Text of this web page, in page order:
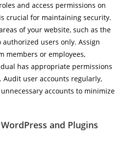
and access permissions on
crucial for maintaining security.
of your website, such as the
authorized users only. Assign
members or employees,
has appropriate permissions
user accounts regularly,
accounts to minimize
and Plugins